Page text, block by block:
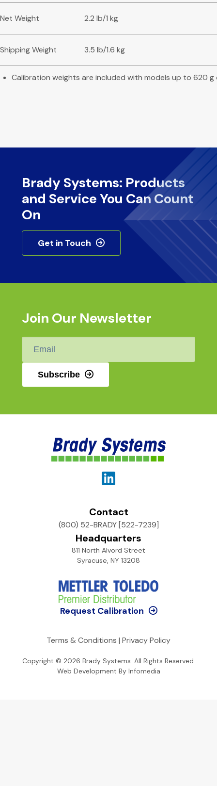
Net Weight 2.2 lb/1 kg
Shipping Weight 3.5 lb/1.6 kg
Calibration weights are included with models up to 620
Brady Systems: Products
and Service You Can Count
On
Get in Touch
Join Our Newsletter
Subscribe
Contact
(800) 52-BRADY [522-7239]
Headquarters
811 North Alvord Street
Syracuse, NY 13208
Request Calibration
Copyright © 2026 Brady Systems . All Rights Reserved.
Terms & Conditions | Privacy Policy
Web Development By Infomedia